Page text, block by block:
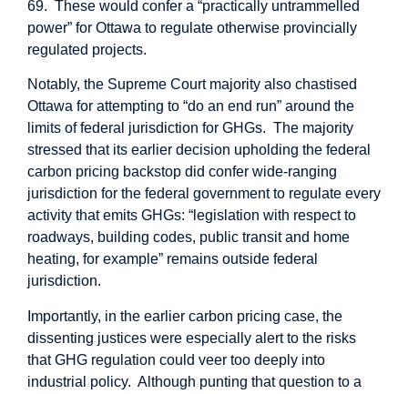
69. These would confer a “practically untrammelled
power” for Ottawa to regulate otherwise provincially
regulated projects.
Notably, the Supreme Court majority also chastised
Ottawa for attempting to “do an end run” around the
limits of federal jurisdiction for GHGs. The majority
stressed that its earlier decision upholding the federal
carbon pricing backstop did confer wide-ranging
jurisdiction for the federal government to regulate every
activity that emits GHGs: “legislation with respect to
roadways, building codes, public transit and home
heating, for example” remains outside federal
jurisdiction.
Importantly, in the earlier carbon pricing case, the
dissenting justices were especially alert to the risks
that GHG regulation could veer too deeply into
industrial policy. Although punting that question to a